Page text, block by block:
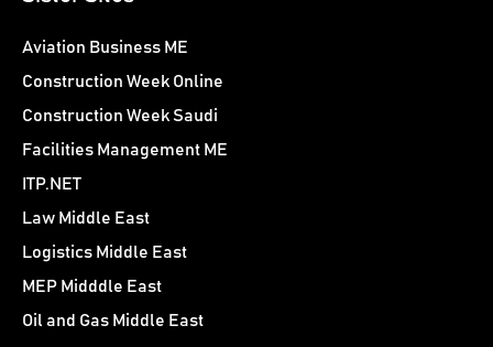
Aviation Business ME
Construction Week Online
Construction Week Saudi
Facilities Management ME
ITP.NET
Law Middle East
Logistics Middle East
MEP Midddle East
Oil and Gas Middle East